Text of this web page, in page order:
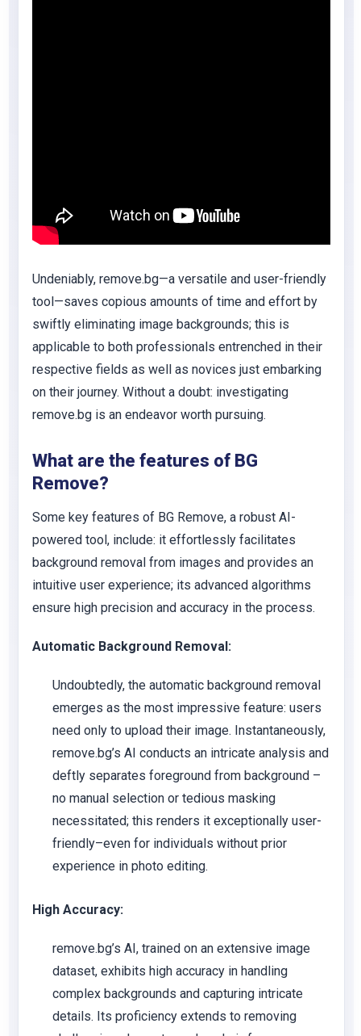
Undeniably, remove.bg—a versatile and user-friendly
tool—saves copious amounts of time and effort by
swiftly eliminating image backgrounds; this is
applicable to both professionals entrenched in their
respective fields as well as novices just embarking
on their journey. Without a doubt: investigating
remove.bg is an endeavor worth pursuing.
What are the features of BG
Remove?
Some key features of BG Remove, a robust AI-
powered tool, include: it effortlessly facilitates
background removal from images and provides an
intuitive user experience; its advanced algorithms
ensure high precision and accuracy in the process.
Automatic Background Removal:
Undoubtedly, the automatic background removal
emerges as the most impressive feature: users
need only to upload their image. Instantaneously,
remove.bg’s AI conducts an intricate analysis and
deftly separates foreground from background –
no manual selection or tedious masking
necessitated; this renders it exceptionally user-
friendly–even for individuals without prior
experience in photo editing.
High Accuracy:
remove.bg’s AI, trained on an extensive image
dataset, exhibits high accuracy in handling
complex backgrounds and capturing intricate
details. Its proficiency extends to removing